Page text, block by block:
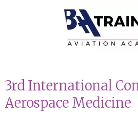
3rd International
Aerospace Medicine